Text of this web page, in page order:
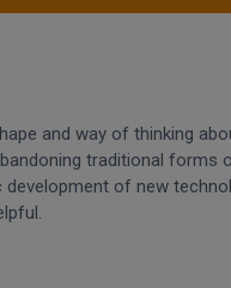
and way of thinking
traditional forms
of new